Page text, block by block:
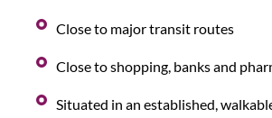
Close to major transit routes
Close to shopping, banks and
Situated in an established,